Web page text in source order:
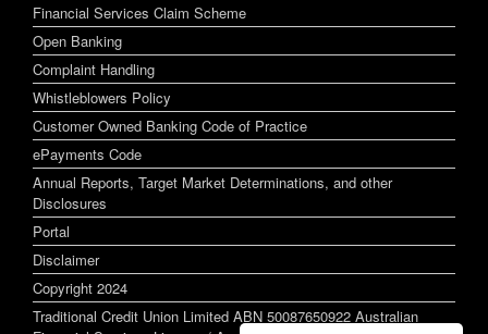
Financial Services Claim Scheme
Open Banking
Complaint Handling
Whistleblowers Policy
Customer Owned Banking Code of Practice
ePayments Code
Annual Reports, Target Market Determinations, and other
Disclosures
Portal
Disclaimer
Copyright 2024
Traditional Credit Union Limited ABN 50087650922 Australian